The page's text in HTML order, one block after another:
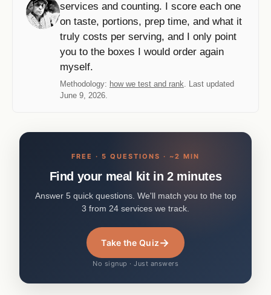
services and counting. I score each one
on taste, portions, prep time, and what it
truly costs per serving, and I only point
you to the boxes I would order again
myself.
Methodology: how we test and rank. Last updated
June 9, 2026.
FREE · 5 QUESTIONS · ~2 MIN
Find your meal kit in 2 minutes
Answer 5 quick questions. We'll match you to the top
3 from 24 services we track.
Take the Quiz→
No signup · Just answers